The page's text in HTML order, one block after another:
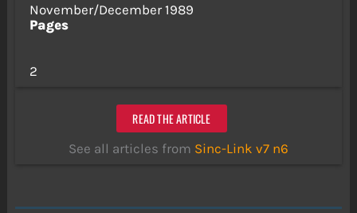
November/December 1989
Pages
2
READ THE ARTICLE
See all articles from Sinc-Link v7 n6